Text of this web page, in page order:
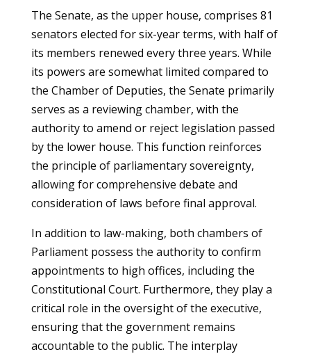
The Senate, as the upper house, comprises 81
senators elected for six-year terms, with half of
its members renewed every three years. While
its powers are somewhat limited compared to
the Chamber of Deputies, the Senate primarily
serves as a reviewing chamber, with the
authority to amend or reject legislation passed
by the lower house. This function reinforces
the principle of parliamentary sovereignty,
allowing for comprehensive debate and
consideration of laws before final approval.
In addition to law-making, both chambers of
Parliament possess the authority to confirm
appointments to high offices, including the
Constitutional Court. Furthermore, they play a
critical role in the oversight of the executive,
ensuring that the government remains
accountable to the public. The interplay